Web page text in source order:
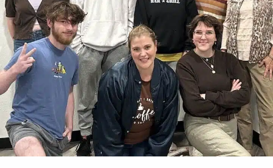
EMPLOYMENT OPPORTUNITIES
CONTACT US
(682) 710-1320